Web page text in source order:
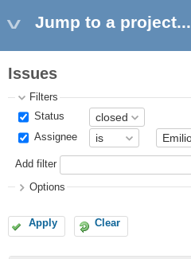
Jump to a project...
Issues
Filters
Status
Assignee
Add filter
Options
Apply Clear